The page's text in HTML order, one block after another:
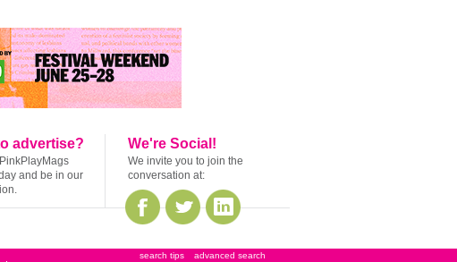
advertise?
and be in our
We're Social!
We invite you to join the
conversation at:
search tips advanced search